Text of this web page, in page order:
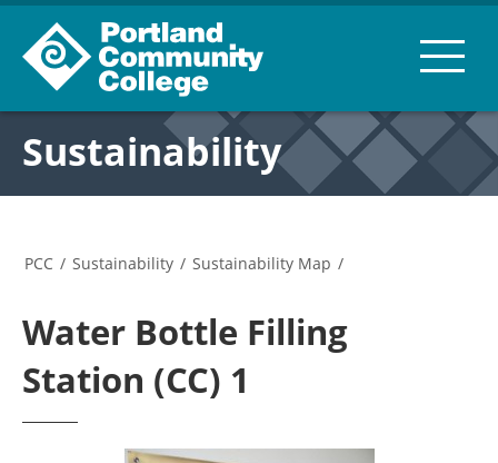
Sustainability
PCC / Sustainability / Sustainability Map /
Water Bottle Filling
Station (CC) 1